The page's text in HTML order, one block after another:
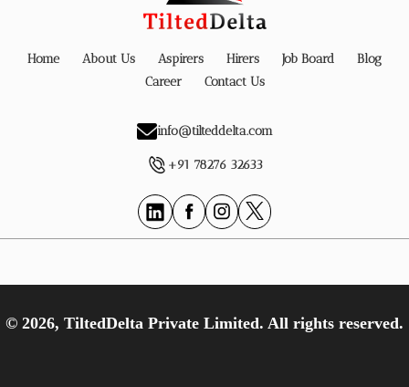
Home About Us Aspirers Hirers Job Board
Blog
Career
Contact Us
info@tilteddelta.com
+91 78276 32633
© 2026, TiltedDelta Private Limited. All rights reserved.